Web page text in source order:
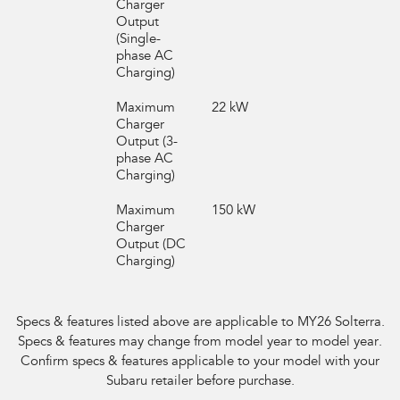
Charger
Output
(Single-
phase AC
Charging)
Maximum
Charger
Output (3-
phase AC
Charging)
22 kW
Maximum
Charger
Output (DC
Charging)
150 kW
Specs & features listed above are applicable to MY26 Solterra.
Specs & features may change from model year to model year.
Confirm specs & features applicable to your model with your
Subaru retailer before purchase.